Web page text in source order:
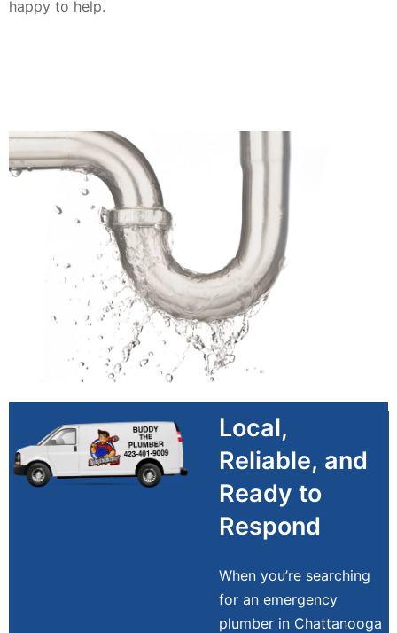
happy to help.
Local,
Reliable, and
Ready to
Respond
When you’re searching
for an emergency
plumber in Chattanooga